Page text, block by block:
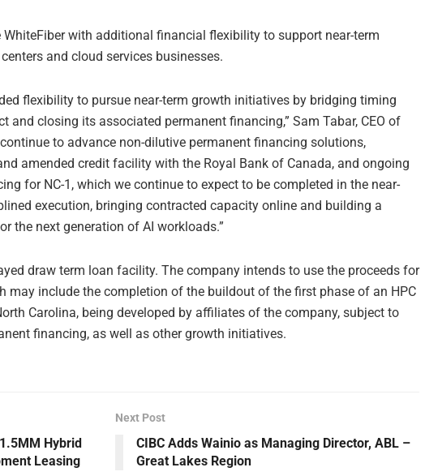
with additional financial flexibility to support near-term
and cloud services businesses.
flexibility to pursue near-term growth initiatives by bridging timing
and closing its associated permanent financing,” Sam Tabar, CEO of
to advance non-dilutive permanent financing solutions,
amended credit facility with the Royal Bank of Canada, and ongoing
for NC-1, which we continue to expect to be completed in the near-
execution, bringing contracted capacity online and building a
the next generation of AI workloads.”
draw term loan facility. The company intends to use the proceeds for
may include the completion of the buildout of the first phase of an HPC
Carolina, being developed by affiliates of the company, subject to
financing, as well as other growth initiatives.
Hybrid
Leasing
Next Post
CIBC Adds Wainio as Managing Director, ABL –
Great Lakes Region